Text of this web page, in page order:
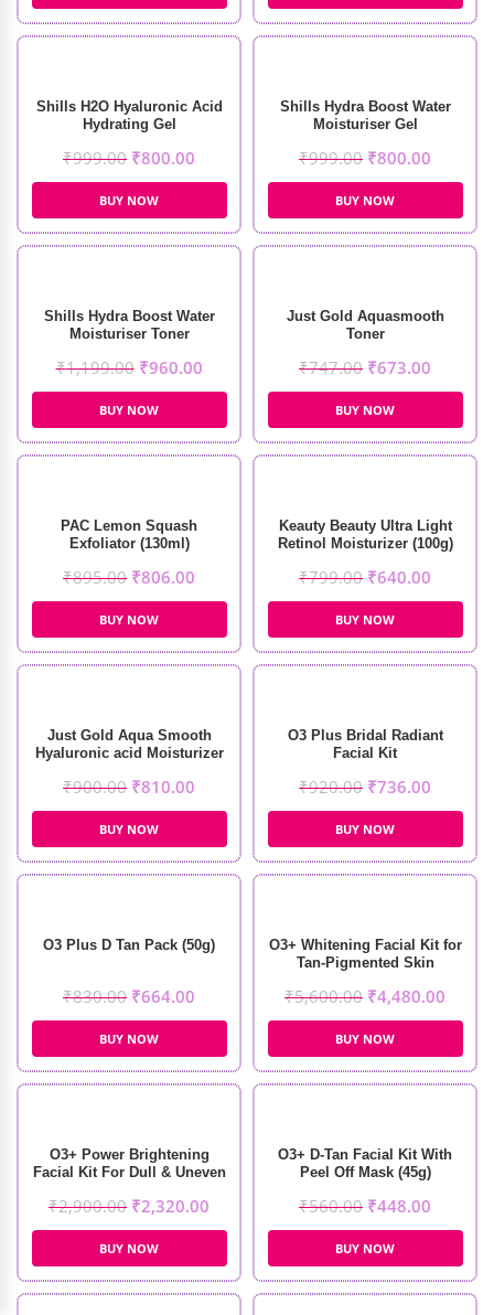
Shills H2O Hyaluronic Acid
Hydrating Gel
₹999.00 ₹800.00
BUY NOW
Shills Hydra Boost Water
Moisturiser Gel
₹999.00 ₹800.00
BUY NOW
Shills Hydra Boost Water
Moisturiser Toner
₹1,199.00 ₹960.00
BUY NOW
Just Gold Aquasmooth
Toner
₹747.00 ₹673.00
BUY NOW
PAC Lemon Squash
Exfoliator (130ml)
₹895.00 ₹806.00
BUY NOW
Keauty Beauty Ultra Light
Retinol Moisturizer (100g)
₹799.00 ₹640.00
BUY NOW
Just Gold Aqua Smooth
Hyaluronic acid Moisturizer
₹900.00 ₹810.00
BUY NOW
O3 Plus Bridal Radiant
Facial Kit
₹920.00 ₹736.00
BUY NOW
O3 Plus D Tan Pack (50g)
₹830.00 ₹664.00
BUY NOW
O3+ Whitening Facial Kit for
Tan-Pigmented Skin
₹5,600.00 ₹4,480.00
BUY NOW
O3+ Power Brightening
Facial Kit For Dull & Uneven
₹2,900.00 ₹2,320.00
BUY NOW
O3+ D-Tan Facial Kit With
Peel Off Mask (45g)
₹560.00 ₹448.00
BUY NOW